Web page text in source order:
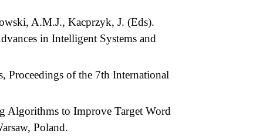
A.M.J., Kacprzyk, J. (Eds).
in Intelligent Systems and
Proceedings of the 7th International
Algorithms to Improve Target Word
Poland.